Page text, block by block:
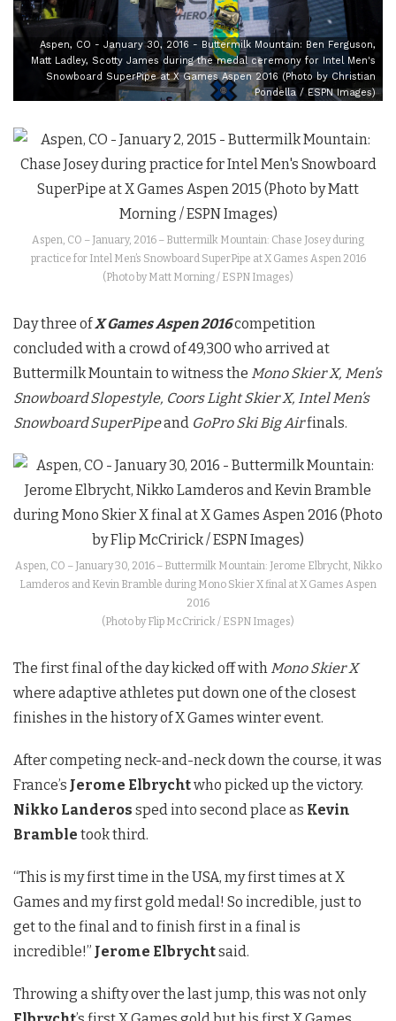
Aspen, CO - January 30, 2016 - Buttermilk Mountain: Ben Ferguson,
Matt Ladley, Scotty James during the medal ceremony for Intel Men's
Snowboard SuperPipe at X Games Aspen 2016 (Photo by Christian
Pondella / ESPN Images)
Aspen, CO – January, 2016 – Buttermilk Mountain: Chase Josey during
practice for Intel Men’s Snowboard SuperPipe at X Games Aspen 2016
(Photo by Matt Morning / ESPN Images)
Day three ofX Games Aspen 2016competition
concluded with a crowd of 49,300 who arrived at
Buttermilk Mountain to witness the Mono Skier X, Men’s
Snowboard Slopestyle, Coors Light Skier X, Intel Men’s
Snowboard SuperPipeand GoPro Ski Big Airfinals.
Aspen, CO – January 30, 2016 – Buttermilk Mountain: Jerome Elbrycht, Nikko
Lamderos and Kevin Bramble during Mono Skier X final at X Games Aspen
2016
(Photo by Flip McCririck / ESPN Images)
The first final of the day kicked off with Mono Skier X
where adaptive athletes put down one of the closest
finishes in the history of X Games winter event.
After competing neck-and-neck down the course, it was
France’s Jerome Elbrychtwho picked up the victory.
Nikko Landeros sped into second place as Kevin
Bramble took third.
“This is my first time in the USA, my first times at X
Games and my first gold medal! So incredible, just to
get to the final and to finish first in a final is
incredible!” Jerome Elbrychtsaid.
Throwing a shifty over the last jump, this was not only